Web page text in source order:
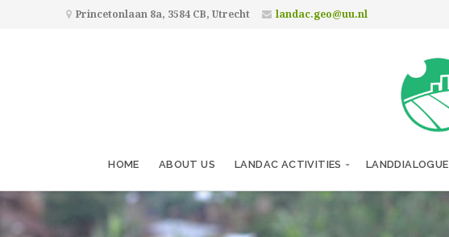
Princetonlaan 8a, 3584 CB, Utrecht landac.geo@uu.nl
HOME ABOUT US LANDAC ACTIVITIES LANDDIALOGUE